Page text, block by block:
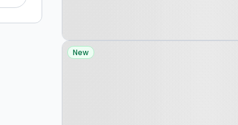
Property at Maidenhead
New